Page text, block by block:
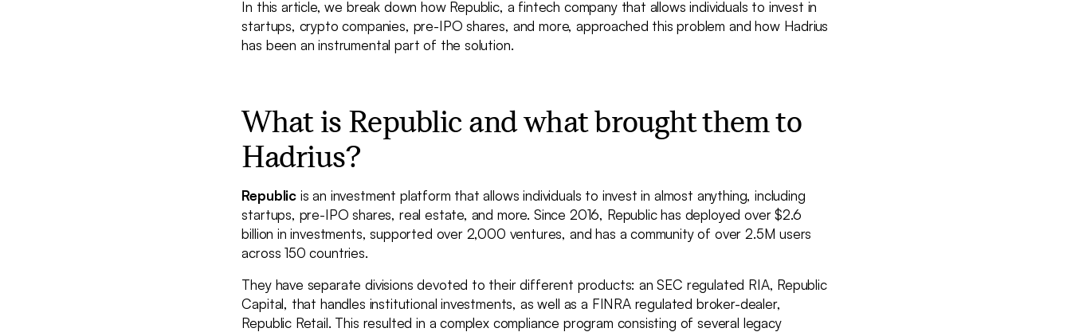
In this article, we break down how Republic, a fintech company that allows individuals to invest in
startups, crypto companies, pre-IPO shares, and more, approached this problem and how Hadrius
has been an instrumental part of the solution.
What is Republic and what brought them to
Hadrius?
Republic is an investment platform that allows individuals to invest in almost anything, including
startups, pre-IPO shares, real estate, and more. Since 2016, Republic has deployed over $2.6
billion in investments, supported over 2,000 ventures, and has a community of over 2.5M users
across 150 countries.
They have separate divisions devoted to their different products: an SEC regulated RIA, Republic
Capital, that handles institutional investments, as well as a FINRA regulated broker-dealer,
Republic Retail. This resulted in a complex compliance program consisting of several legacy